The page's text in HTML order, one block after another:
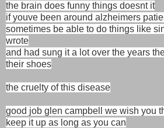
the brain does funny things doesnt it
if youve been around alzheimers
sometimes be able to do things like
wrote
and had sung it a lot over the years
their shoes
the cruelty of this disease
good job glen campbell we wish you
keep it up as long as you can